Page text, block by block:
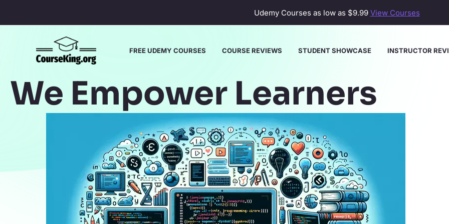
Udemy Courses as low as $9.99 View Courses
FREE UDEMY COURSES COURSE REVIEWS STUDENT SHOWCASE INSTRUCTOR
We Empower Learners